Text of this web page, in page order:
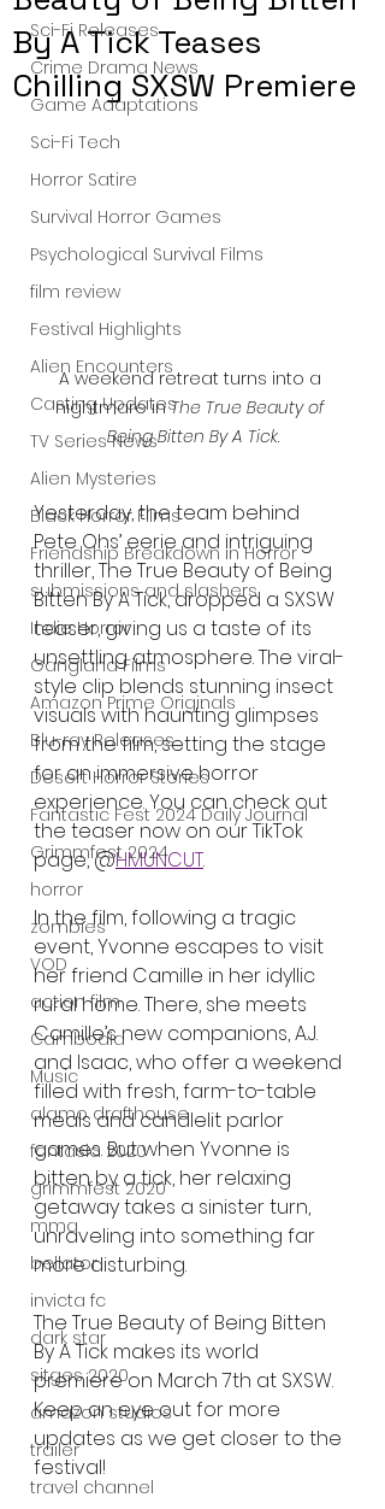
Sci-Fi Releases
Crime Drama News
Game Adaptations
Sci-Fi Tech
Horror Satire
Survival Horror Games
Psychological Survival Films
film review
Festival Highlights
Alien Encounters
Casting Updates
TV Series News
Alien Mysteries
Black Horror Films
Friendship Breakdown in Horror
submissions and slashers
Indie Horror
Gangland Films
Amazon Prime Originals
Blu-ray Releases
Desert Horror Stories
Fantastic Fest 2024 Daily Journal
Grimmfest 2024
horror
zombies
VOD
action film
Cambodia
Music
alamo drafthouse
fantasia 2020
grimmfest 2020
mma
bellator
invicta fc
dark star
sitges 2020
amazon studios
trailer
travel channel
By A Tick Teases
Chilling SXSW Premiere
A weekend retreat turns into a
nightmare in The True Beauty of
Being Bitten By A Tick.
Yesterday, the team behind
Pete Ohs’ eerie and intriguing
thriller, The True Beauty of Being
Bitten By A Tick, dropped a SXSW
teaser, giving us a taste of its
unsettling atmosphere. The viral-
style clip blends stunning insect
visuals with haunting glimpses
from the film, setting the stage
for an immersive horror
experience. You can check out
the teaser now on our TikTok
page, @HMUNCUT.
In the film, following a tragic
event, Yvonne escapes to visit
her friend Camille in her idyllic
rural home. There, she meets
Camille’s new companions, A.J.
and Isaac, who offer a weekend
filled with fresh, farm-to-table
meals and candlelit parlor
games. But when Yvonne is
bitten by a tick, her relaxing
getaway takes a sinister turn,
unraveling into something far
more disturbing.
The True Beauty of Being Bitten
By A Tick makes its world
premiere on March 7th at SXSW.
Keep an eye out for more
updates as we get closer to the
festival!